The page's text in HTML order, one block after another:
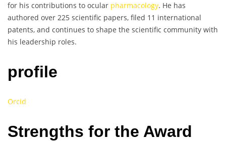
for his contributions to ocular pharmacology. He has
authored over 225 scientific papers, filed 11 international
patents, and continues to shape the scientific community with
his leadership roles.
profile
Orcid
Strengths for the Award